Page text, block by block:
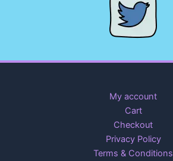
My account
Cart
Checkout
Privacy Policy
Terms & Conditions